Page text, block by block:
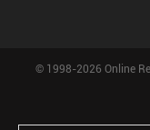
© 1998-2026 Online